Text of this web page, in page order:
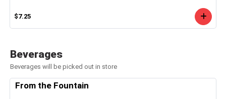
$7.25
Beverages
Beverages will be picked out in store
From the Fountain